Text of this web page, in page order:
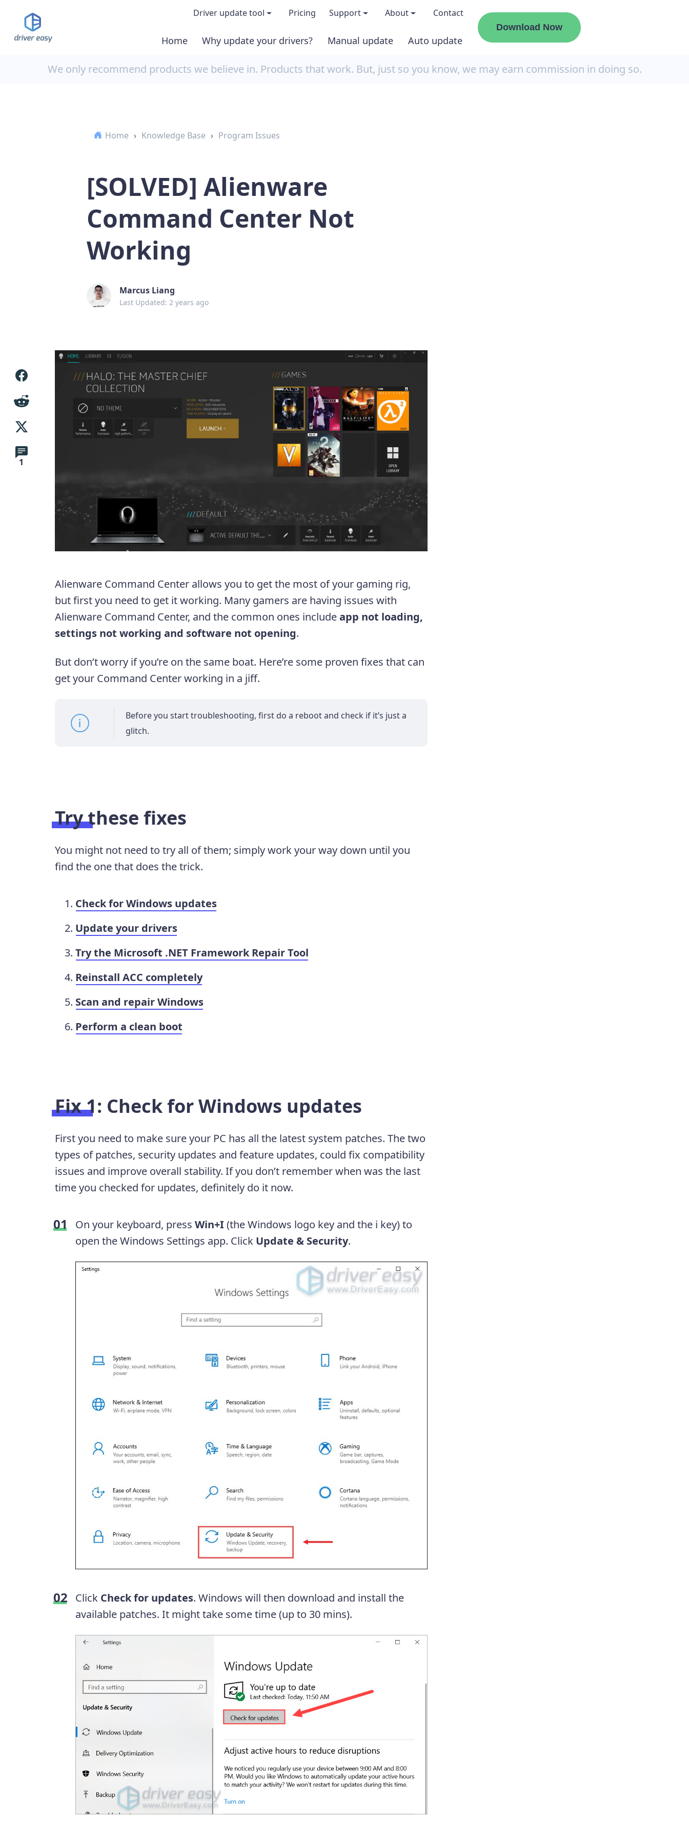
Driver update tool
Demo & features
Pricing Support
Driver Certification
About
About us
Become an affiliate
Contact
Home Why update your drivers? Manual update Auto update
Download Now
We only recommend products we believe in. Products that work. But, just so you know, we may earn commission in doing so.
Home › Knowledge Base › Program Issues
[SOLVED] Alienware
Command Center Not
Working
Marcus Liang
Last Updated: 2 years ago
1
Alienware Command Center allows you to get the most of your gaming rig,
but first you need to get it working. Many gamers are having issues with
Alienware Command Center, and the common ones includeapp not loading,
settings not working and software not opening.
But don’t worry if you’re on the same boat. Here’re some proven fixes that can
get your Command Center working in a jiff.
Before you start troubleshooting, first do a reboot and check if it’s just a
glitch.
Try these fixes
You might not need to try all of them; simply work your way down until you
find the one that does the trick.
Check for Windows updates
Update your drivers
Try the Microsoft .NET Framework Repair Tool
Reinstall ACC completely
Scan and repair Windows
Perform a clean boot
Fix 1: Check for Windows updates
First you need to make sure your PC has all the latest system patches. The two
types of patches, security updates and feature updates, could fix compatibility
issues and improve overall stability. If you don’t remember when was the last
time you checked for updates, definitely do it now.
On your keyboard, press Win+I(the Windows logo key and the i key) to
open the Windows Settings app. Click Update & Security.
Click Check for updates. Windows will then download and install the
available patches. It might take some time (up to 30 mins).